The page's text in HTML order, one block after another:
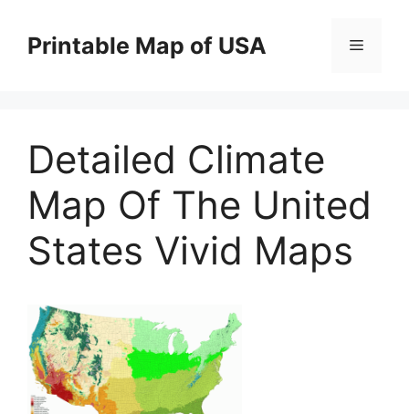
contentPrintable Map of USA Menu
Detailed Climate
Map Of The United
States Vivid Maps